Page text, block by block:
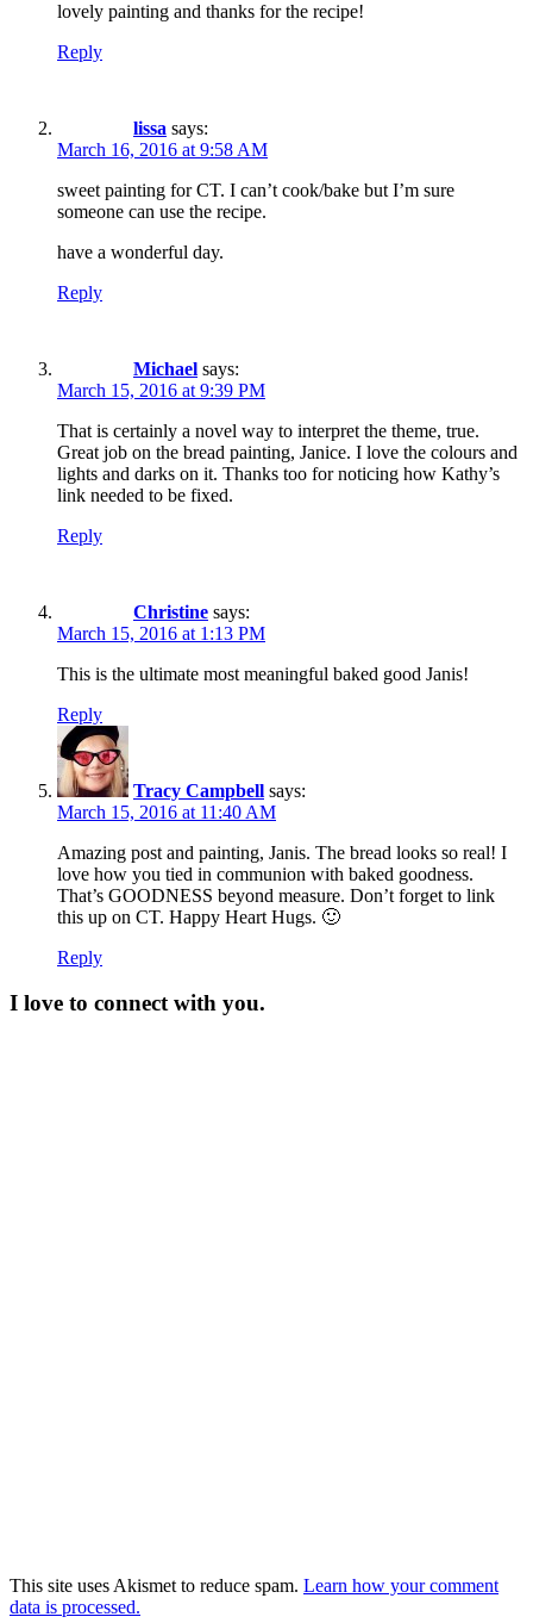
lovely painting and thanks for the recipe!
Reply
lissa says:
March 16, 2016 at 9:58 AM
sweet painting for CT. I can’t cook/bake but I’m sure
someone can use the recipe.
have a wonderful day.
Reply
Michael says:
March 15, 2016 at 9:39 PM
That is certainly a novel way to interpret the theme, true.
Great job on the bread painting, Janice. I love the colours and
lights and darks on it. Thanks too for noticing how Kathy’s
link needed to be fixed.
Reply
Christine says:
March 15, 2016 at 1:13 PM
This is the ultimate most meaningful baked good Janis!
Reply
Tracy Campbell says:
March 15, 2016 at 11:40 AM
Amazing post and painting, Janis. The bread looks so real! I
love how you tied in communion with baked goodness.
That’s GOODNESS beyond measure. Don’t forget to link
this up on CT. Happy Heart Hugs. 🙂
Reply
I love to connect with you.
This site uses Akismet to reduce spam. Learn how your comment
data is processed.